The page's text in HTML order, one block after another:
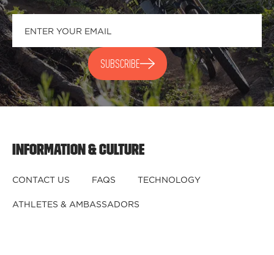
SUBSCRIBE
INFORMATION & CULTURE
CONTACT US FAQS TECHNOLOGY
ATHLETES & AMBASSADORS